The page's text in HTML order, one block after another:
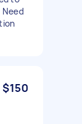
$150